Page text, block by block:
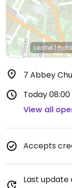
Leaflet|
7 Abbey
Today08:00
View all
Accepts
Last update